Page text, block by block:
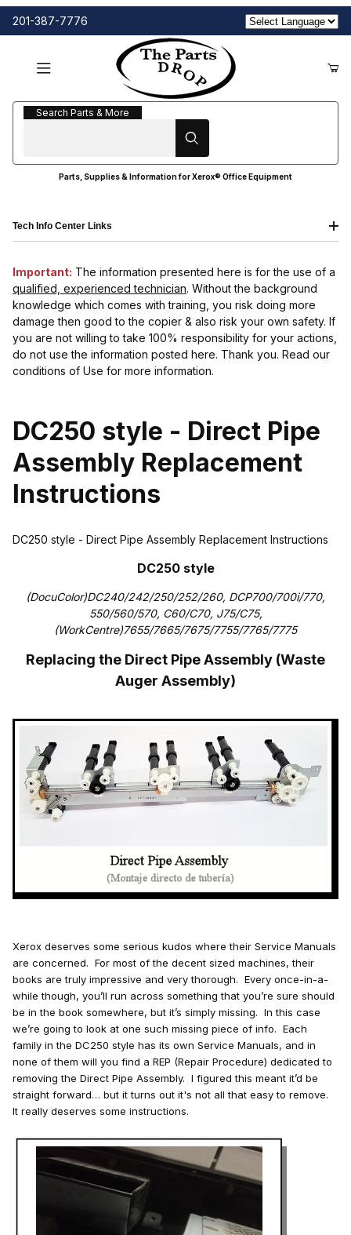
201-387-7776
Search Parts & More
Search Parts & More
Parts, Supplies & Information for Xerox® Office Equipment
Important: The information presented here is for the use of a
qualified, experienced technician. Without the background
knowledge which comes with training, you risk doing more
damage then good to the copier & also risk your own safety. If
you are not willing to take 100% responsibility for your actions,
do not use the information posted here. Thank you. Read our
conditions of Use for more information.
DC250 style - Direct Pipe
Assembly Replacement
Instructions
DC250 style - Direct Pipe Assembly Replacement Instructions
DC250 style
(DocuColor)DC240/242/250/252/260, DCP700/700i/770,
550/560/570, C60/C70, J75/C75,
(WorkCentre)7655/7665/7675/7755/7765/7775
Replacing the Direct Pipe Assembly (Waste
Auger Assembly)
Xerox deserves some serious kudos where their Service Manuals
are concerned. For most of the decent sized machines, their
books are truly impressive and very thorough. Every once-in-a-
while though, you’ll run across something that you’re sure should
be in the book somewhere, but it’s simply missing. In this case
we’re going to look at one such missing piece of info. Each
family in the DC250 style has its own Service Manuals, and in
none of them will you find a REP (Repair Procedure) dedicated to
removing the Direct Pipe Assembly. I figured this meant it’d be
straight forward… but it turns out it's not all that easy to remove.
It really deserves some instructions.
Tech Info Center Links